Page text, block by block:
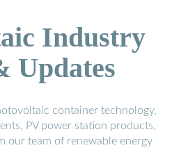
Industry
Updates
container technology,
PV power station products,
our team of renewable energy